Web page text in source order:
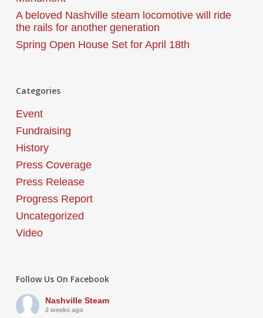
A beloved Nashville steam locomotive will ride
the rails for another generation
Spring Open House Set for April 18th
Categories
Event
Fundraising
History
Press Coverage
Press Release
Progress Report
Uncategorized
Video
Follow Us On Facebook
Nashville Steam
2 weeks ago